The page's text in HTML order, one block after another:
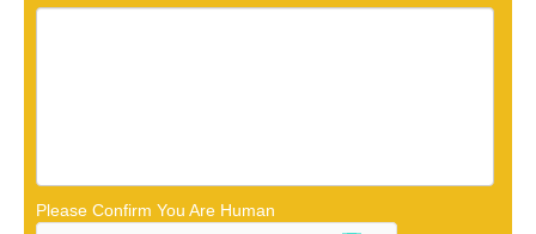
Please Confirm You Are Human